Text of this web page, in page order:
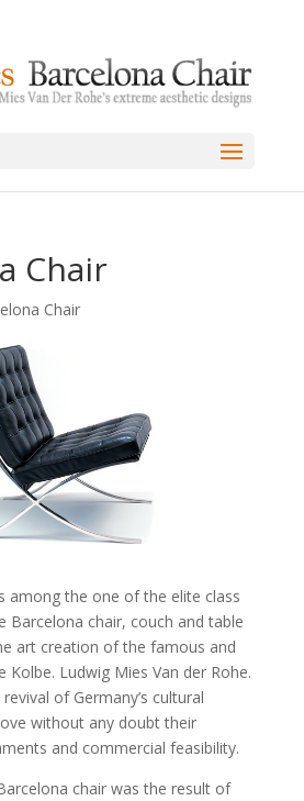
Chair
Chair
among the one of the elite class
Barcelona chair, couch and table
art creation of the famous and
Kolbe. Ludwig Mies Van der Rohe.
of Germany’s cultural
without any doubt their
and commercial feasibility.
chair was the result of